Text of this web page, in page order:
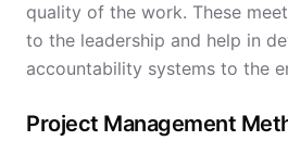
quality of the work. These
to the leadership and help in
accountability systems to the
Project Management